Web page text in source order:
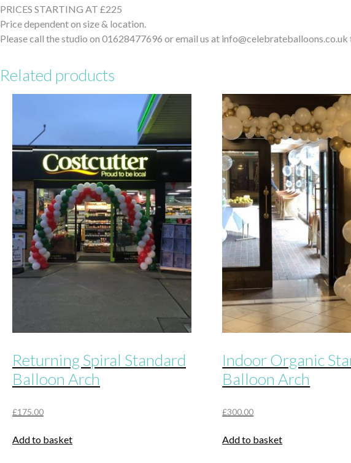
PRICES STARTING AT £225
Price dependent on size & location.
Please call the studio on 01628477696 or email us at
Related products
Returning Spiral Standard
Balloon Arch
£175.00
Add to basket
Indoor Organic
Balloon Arch
£300.00
Add to basket